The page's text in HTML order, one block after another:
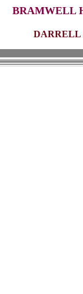
BRAMWELL